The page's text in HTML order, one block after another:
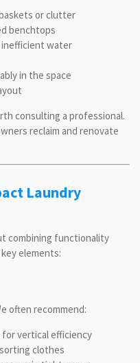
or clutter
benchtops
inefficient water
in the space
consulting a professional.
reclaim and renovate
Laundry
combining functionality
elements:
often recommend:
for vertical efficiency
clothes